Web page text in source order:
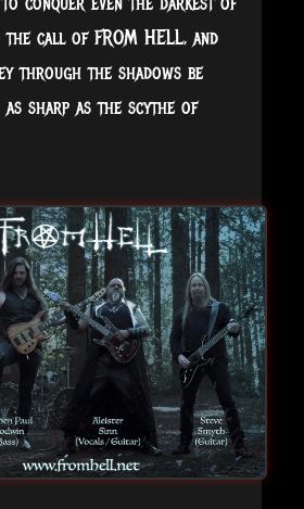
the call of FROM HELL, and
through the shadows be
sharp as the scythe of